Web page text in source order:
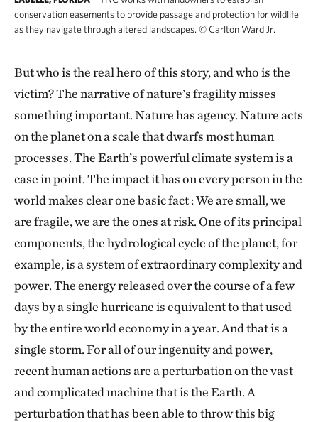
conservation easements to provide passage and protection for wildlife
as they navigate through altered landscapes. ©Carlton Ward Jr.
But who is the real hero of this story, and who is the
victim? The narrative of nature’s fragility misses
something important. Nature has agency. Nature acts
on the planet on a scale that dwarfs most human
processes. The Earth’s powerful climate system is a
case in point. The impact it has on every person in the
world makes clear one basic fact : We are small, we
are fragile, we are the ones at risk. One of its principal
components, the hydrological cycle of the planet, for
example, is a system of extraordinary complexity and
power. The energy released over the course of a few
days by a single hurricane is equivalent to that used
by the entire world economy in a year. And that is a
single storm. For all of our ingenuity and power,
recent human actions are a perturbation on the vast
and complicated machine that is the Earth. A
perturbation that has been able to throw this big